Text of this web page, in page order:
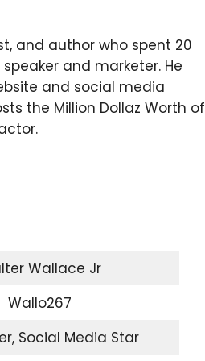
and author who spent 20
and marketer. He
and social media
the Million Dollaz Worth of
Wallace Jr
Wallo267
Social Media Star